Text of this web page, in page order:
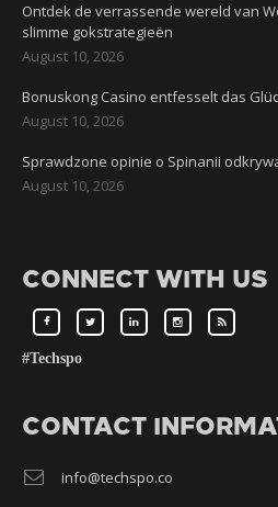
Ontdek de verrassende wereld van
slimme gokstrategieën
August 10, 2026
Bonuskong Casino entfesselt das
August 10, 2026
Sprawdzone opinie o Spinanii
August 10, 2026
CONNECT WITH US
#Techspo
CONTACT
info@techspo.co